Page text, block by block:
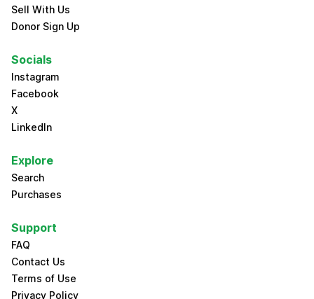
Sell With Us
Donor Sign Up
Socials
Instagram
Facebook
X
LinkedIn
Explore
Search
Purchases
Support
FAQ
Contact Us
Terms of Use
Privacy Policy